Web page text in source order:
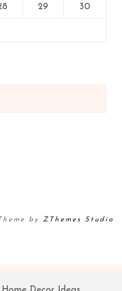
29 30
by ZThemes Studio